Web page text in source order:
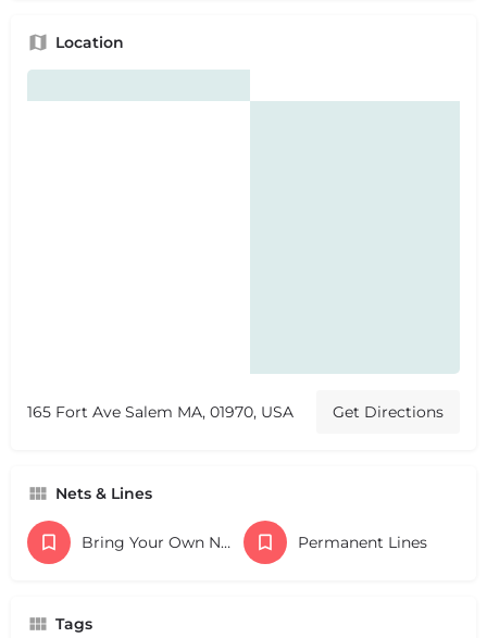
Location
165 Fort Ave Salem MA, 01970, USA Get Directions
Nets & Lines
Bring Your Own Nets Permanent Lines
Tags